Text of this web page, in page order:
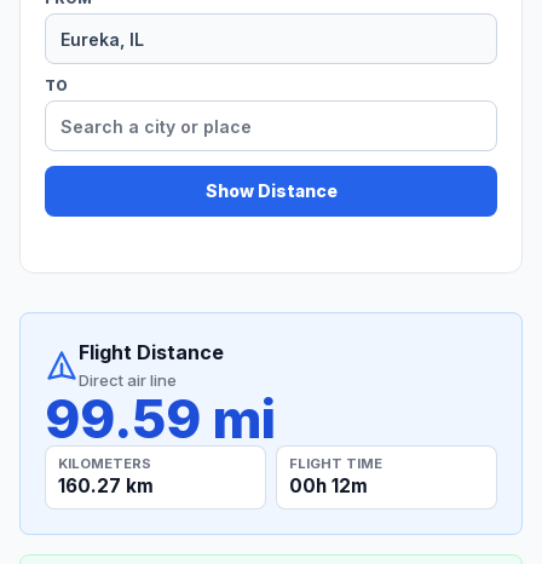
TO
Show Distance
Flight Distance
Direct air line
99.59 mi
KILOMETERS
160.27 km
FLIGHT TIME
00h 12m